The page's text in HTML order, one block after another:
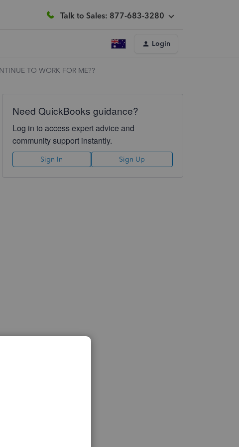
Talk to Sales: 877-683-3280
Login
TO WORK FOR ME??
Need QuickBooks guidance?
Log in to access expert advice and
community support instantly.
Sign In Sign Up